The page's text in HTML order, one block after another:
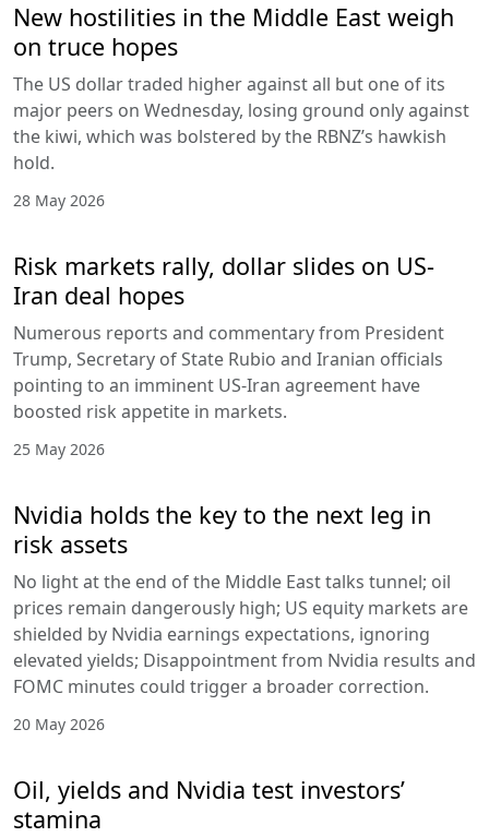
New hostilities in the Middle East weigh
on truce hopes
The US dollar traded higher against all but one of its
major peers on Wednesday, losing ground only against
the kiwi, which was bolstered by the RBNZ’s hawkish
hold.
28 May 2026
Risk markets rally, dollar slides on US-
Iran deal hopes
Numerous reports and commentary from President
Trump, Secretary of State Rubio and Iranian officials
pointing to an imminent US-Iran agreement have
boosted risk appetite in markets.
25 May 2026
Nvidia holds the key to the next leg in
risk assets
No light at the end of the Middle East talks tunnel; oil
prices remain dangerously high; US equity markets are
shielded by Nvidia earnings expectations, ignoring
elevated yields; Disappointment from Nvidia results and
FOMC minutes could trigger a broader correction.
20 May 2026
Oil, yields and Nvidia test investors’
stamina